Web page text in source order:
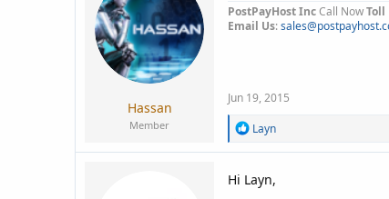
Hassan
Member
PostPayHost IncCall NowToll
Email Us:
Jun 19, 2015
R
a
t
Layn
Hi Layn,